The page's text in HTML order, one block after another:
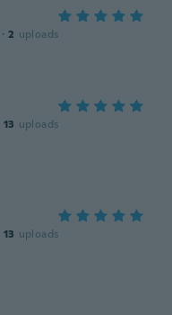
· 2 uploads
13 uploads
13 uploads